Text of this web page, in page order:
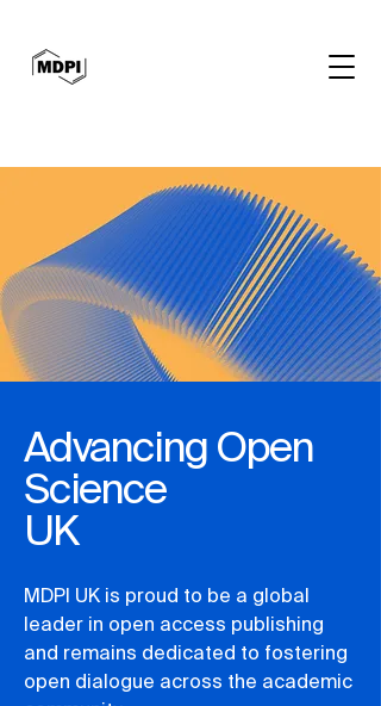
Advancing Open
Science
UK
MDPI UK is proud to be a global
leader in open access publishing
and remains dedicated to fostering
open dialogue across the academic